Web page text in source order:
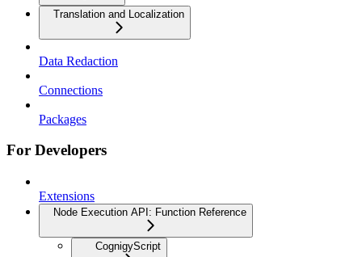
Translation and Localization
Data Redaction
Connections
Packages
For Developers
Extensions
Node Execution API: Function Reference
CognigyScript